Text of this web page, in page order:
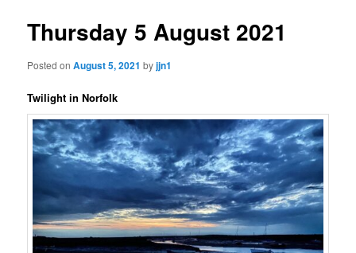
Thursday 5 August 2021
Posted onAugust 5, 2021 byjjn1
Twilight in Norfolk